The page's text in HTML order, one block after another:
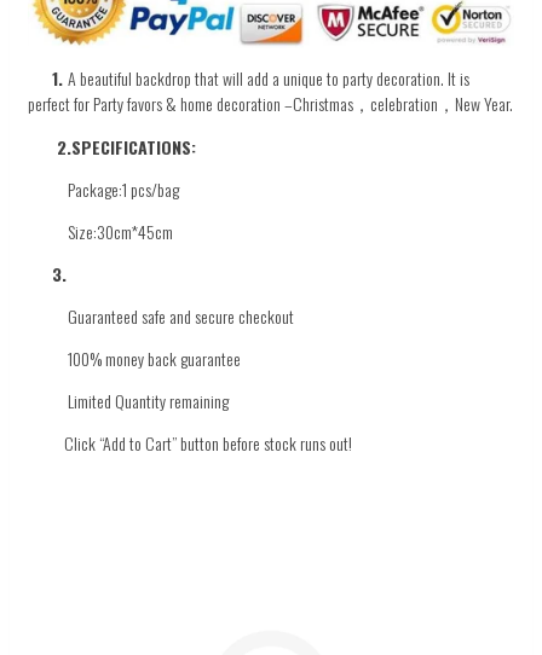
1.A beautiful backdrop that will add a unique to party decoration. Itis
perfectforParty favors & home decoration –Christmas，celebration，New Year.
2.SPECIFICATIONS:
Package:1 pcs/bag
Size:30cm*45cm
3.
Guaranteed safe and secure checkout
100% money back guarantee
Limited Quantityremaining
Click“Add to Cart” button before stock runs out!